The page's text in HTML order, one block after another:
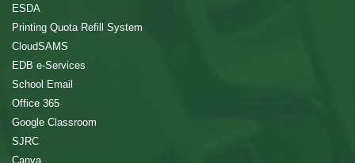
ESDA
Printing Quota Refill System
CloudSAMS
EDB e-Services
School Email
Office 365
Google Classroom
SJRC
Canva